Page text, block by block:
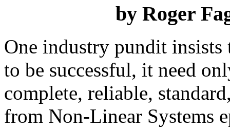
by Roger
One industry pundit insists
to be successful, it need
complete, reliable,
from Non-Linear Systems